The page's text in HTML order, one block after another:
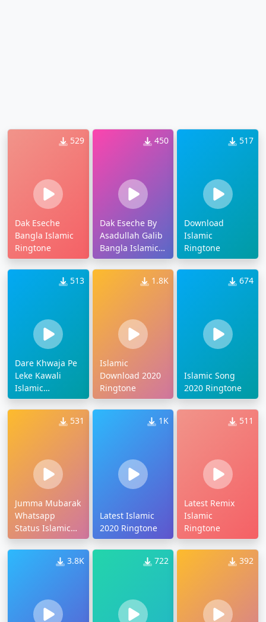
529
Dak Eseche
Bangla Islamic
Ringtone
450
Dak Eseche By
Asadullah Galib
Bangla Islamic
Ringtone
517
Download
Islamic
Ringtone
513
Dare Khwaja Pe
Leke Kawali
Islamic
Ringtone
1.8K
Islamic
Download 2020
Ringtone
674
Islamic Song
2020 Ringtone
531
Jumma Mubarak
Whatsapp
Status Islamic
Ringtone
1K
Latest Islamic
2020 Ringtone
511
Latest Remix
Islamic
Ringtone
3.8K 722 392